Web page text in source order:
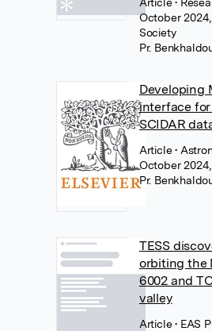
October
Society
Pr.
Developing
interface
SCIDAR
Article•
October
Pr.
TESS
orbiting the
6002 and
valley
Article• EAS